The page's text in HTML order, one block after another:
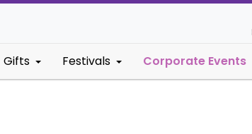
Gifts Festivals Corporate Events